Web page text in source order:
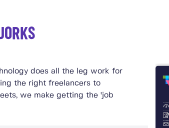
does all the leg work for
the right freelancers to
we make getting the 'job